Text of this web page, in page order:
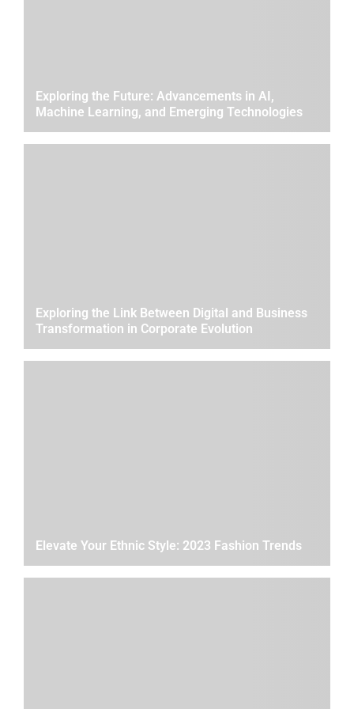
Exploring the Future: Advancements in AI,
Machine Learning, and Emerging Technologies
Exploring the Link Between Digital and Business
Transformation in Corporate Evolution
Elevate Your Ethnic Style: 2023 Fashion Trends